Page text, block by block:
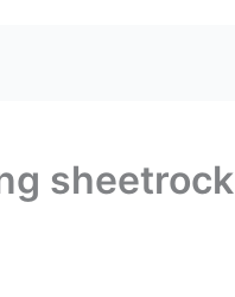
sheetrock